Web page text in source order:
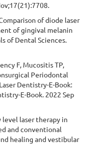
of diode laser
of gingival melanin
of Dental Sciences.
F, Mucositis TP,
Periodontal
Dentistry-E-Book:
E-Book. 2022 Sep
level laser therapy in
and conventional
healing and vestibular